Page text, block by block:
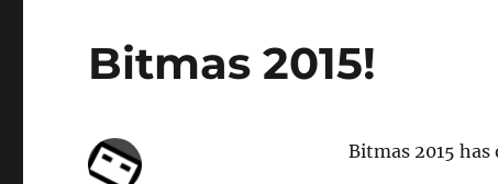
Bitmas 2015!
Bitmas 2015